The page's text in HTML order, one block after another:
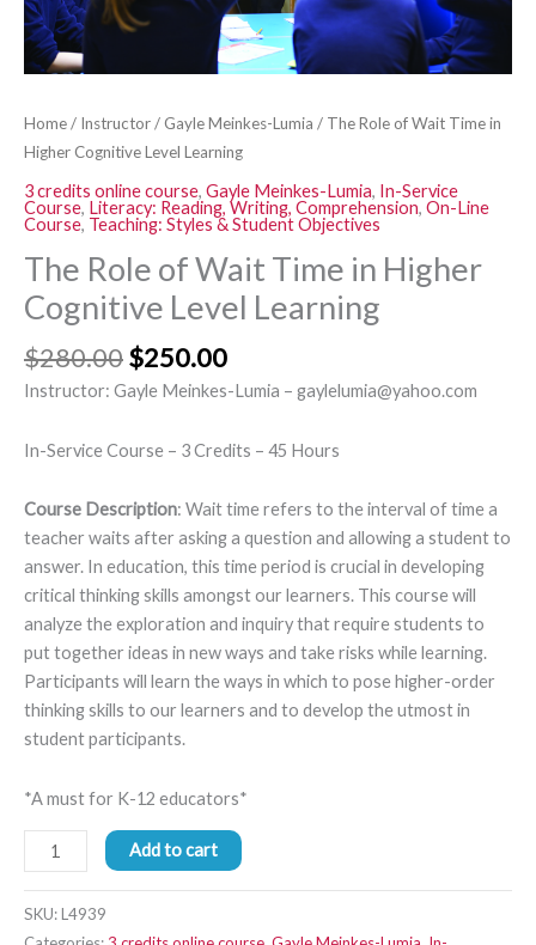
Home/ Instructor/ Gayle Meinkes-Lumia / The Role of Wait Time in
Higher Cognitive Level Learning
3 credits online course, Gayle Meinkes-Lumia, In-Service
Course, Literacy: Reading, Writing, Comprehension, On-Line
Course, Teaching: Styles & Student Objectives
The Role of Wait Time in Higher
Cognitive Level Learning
$280.00$250.00
Instructor: Gayle Meinkes-Lumia – gaylelumia@yahoo.com
In-Service Course – 3 Credits – 45 Hours
Course Description: Wait time refers to the interval of time a
teacher waits after asking a question and allowing a student to
answer. In education, this time period is crucial in developing
critical thinking skills amongst our learners. This course will
analyze the exploration and inquiry that require students to
put together ideas in new ways and take risks while learning.
Participants will learn the ways in which to pose higher-order
thinking skills to our learners and to develop the utmost in
student participants.
*A must for K-12 educators*
Learning
quantity
Add to cart
SKU:L4939